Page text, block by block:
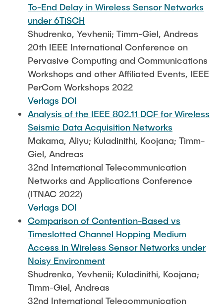
To-End Delay in Wireless Sensor Networks
under 6TiSCH
Shudrenko, Yevhenii; Timm-Giel, Andreas
20th IEEE International Conference on
Pervasive Computing and Communications
Workshops and other Affiliated Events, IEEE
PerCom Workshops 2022
Verlags DOI
Analysis of the IEEE 802.11 DCF for Wireless
Seismic Data Acquisition Networks
Makama, Aliyu; Kuladinithi, Koojana; Timm-
Giel, Andreas
32nd International Telecommunication
Networks and Applications Conference
(ITNAC 2022)
Verlags DOI
Comparison of Contention-Based vs
Timeslotted Channel Hopping Medium
Access in Wireless Sensor Networks under
Noisy Environment
Shudrenko, Yevhenii; Kuladinithi, Koojana;
Timm-Giel, Andreas
32nd International Telecommunication